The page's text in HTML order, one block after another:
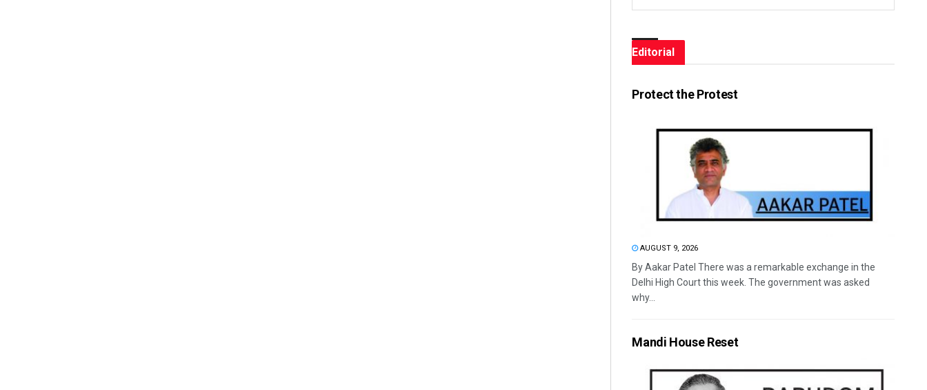
Editorial
Protect the Protest
AUGUST 9, 2026
By Aakar Patel There was a remarkable exchange in the
Delhi High Court this week. The government was asked
why...
Mandi House Reset